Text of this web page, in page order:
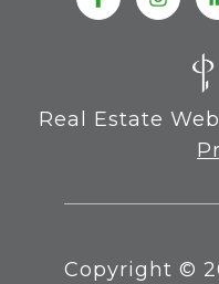
Real Estate
Copyright ©